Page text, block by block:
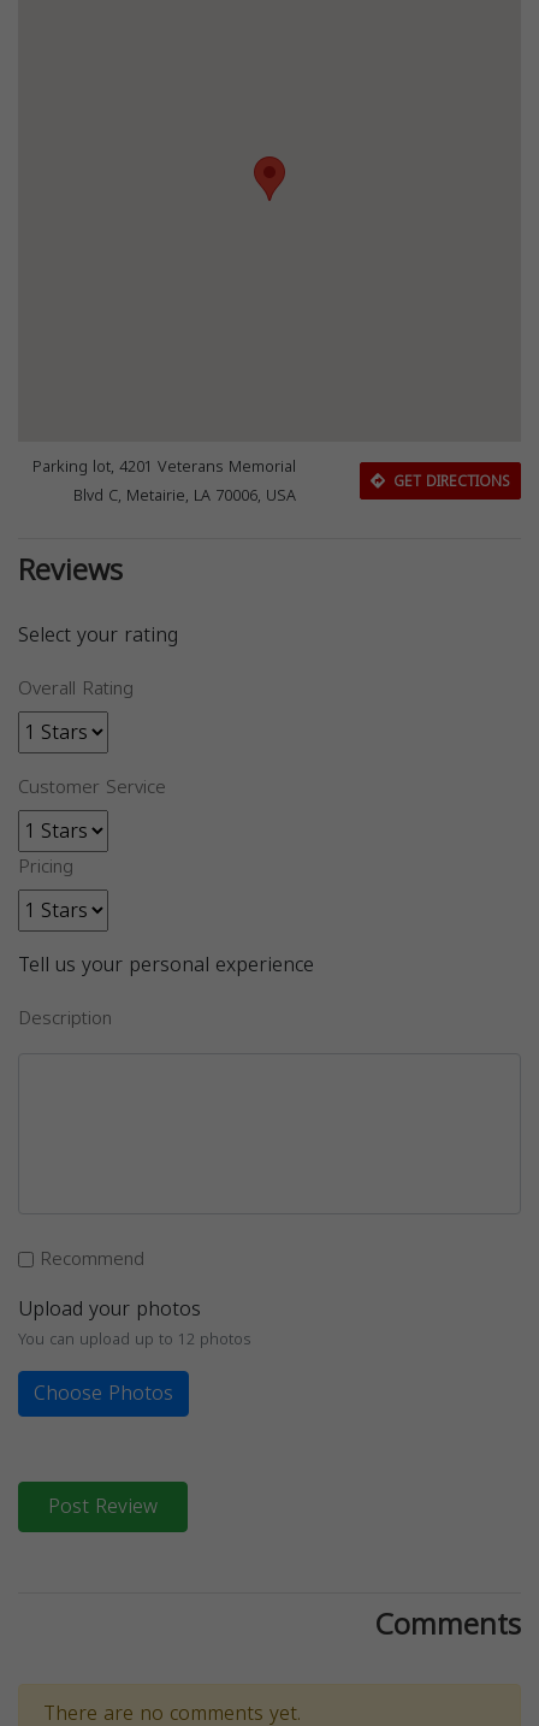
Parking lot, 4201 Veterans Memorial
Blvd C, Metairie, LA 70006, USA
GET DIRECTIONS
Reviews
Select your rating
Overall Rating
Customer Service
Pricing
Tell us your personal experience
Description
Recommend
Upload your photos
You can upload up to 12 photos
Choose Photos
Post Review
Comments
There are no comments yet.